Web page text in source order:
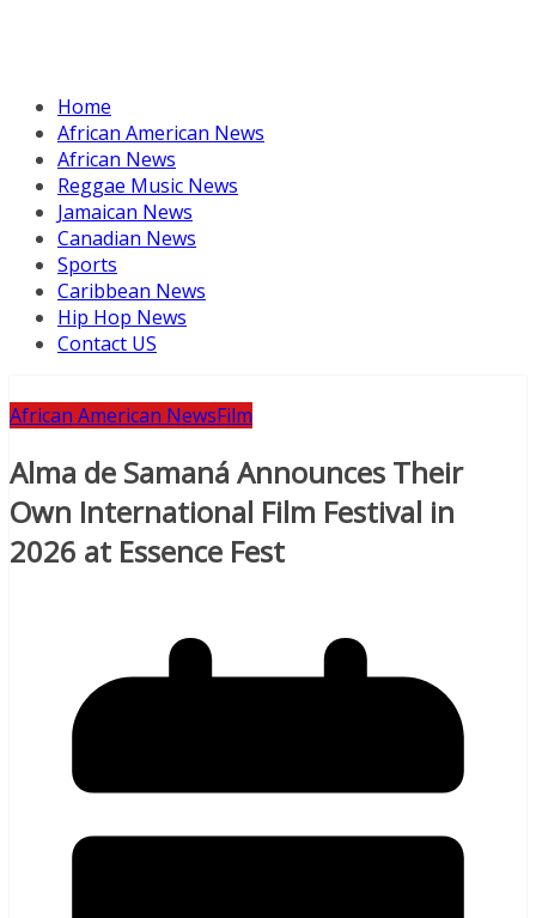
Home
African American News
African News
Reggae Music News
Jamaican News
Canadian News
Sports
Caribbean News
Hip Hop News
Contact US
African American NewsFilm
Alma de Samaná Announces Their
Own International Film Festival in
2026 at Essence Fest